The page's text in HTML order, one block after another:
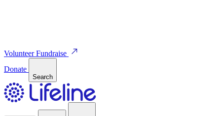
VolunteerFundraise
Donate
Search